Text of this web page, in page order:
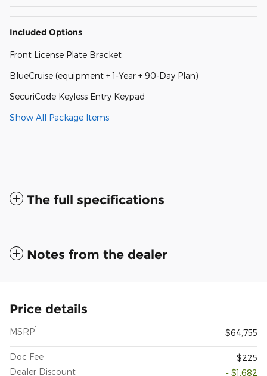
Included Options
Front License Plate Bracket
BlueCruise (equipment + 1-Year + 90-Day Plan)
SecuriCode Keyless Entry Keypad
Show All Package Items
The full specifications
Notes from the dealer
Price details
MSRP1 $64,755
Doc Fee
$225
Dealer Discount
- $1,682